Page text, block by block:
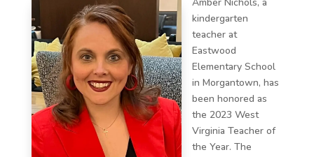
kindergarten
teacher at
Eastwood
Elementary School
in Morgantown, has
been honored as
the 2023 West
Virginia Teacher of
the Year. The